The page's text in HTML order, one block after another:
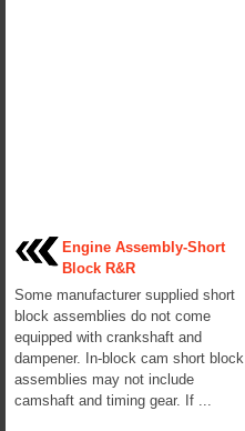
Engine Assembly-Short
Block R&R
Some manufacturer supplied short
block assemblies do not come
equipped with crankshaft and
dampener. In-block cam short block
assemblies may not include
camshaft and timing gear. If ...